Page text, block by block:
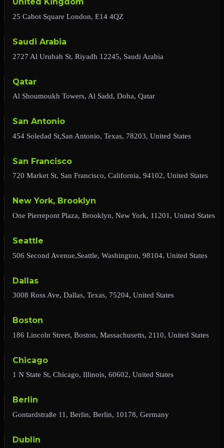
United Kingdom
25 Cabot Square London, E14 4QZ
Saudi Arabia
2727 Al Urubah St, Riyadh 12245, Saudi Arabia
Qatar
Al Shoumoukh Towers, Al Sadd, Doha, Qatar
San Antonio
454 Soledad St,San Antonio, Texas, 78203, United States
San Francisco
720 Market St, San Francisco, California, 94102, United States
New York, Brooklyn
One Pierrepont Plaza, Brooklyn, New York, 11201, United States
Seattle
506 Second Avenue,Seattle, Washington, 98104, United States
Dallas
3008 Ross Ave, Dallas, Texas, 75204, United States
Boston
186 Lincoln Street, Boston, Massachusetts, 2110, United States
Chicago
1 N State St, Chicago, Illinois, 60602, United States
Berlin
Gontardstraße 11, Berlin, Berlin, 10178, Germany
Dublin